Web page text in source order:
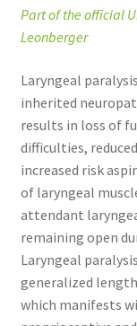
Part of the official
Leonberger
Laryngeal
inherited
results in loss of
difficulties,
increased risk
of laryngeal
attendant
remaining open
Laryngeal
generalized
which manifests